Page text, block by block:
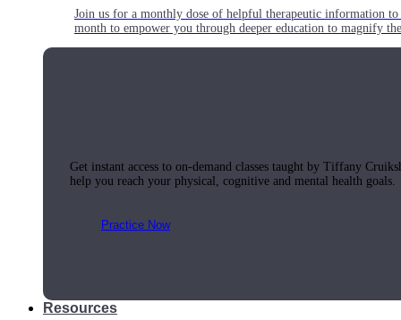
Join us for a monthly dose of helpful therapeutic information
month to empower you through deeper education to magnify
Get instant access to on-demand classes taught by Tiffany
help you reach your physical, cognitive and mental health goals.
Practice Now
Resources